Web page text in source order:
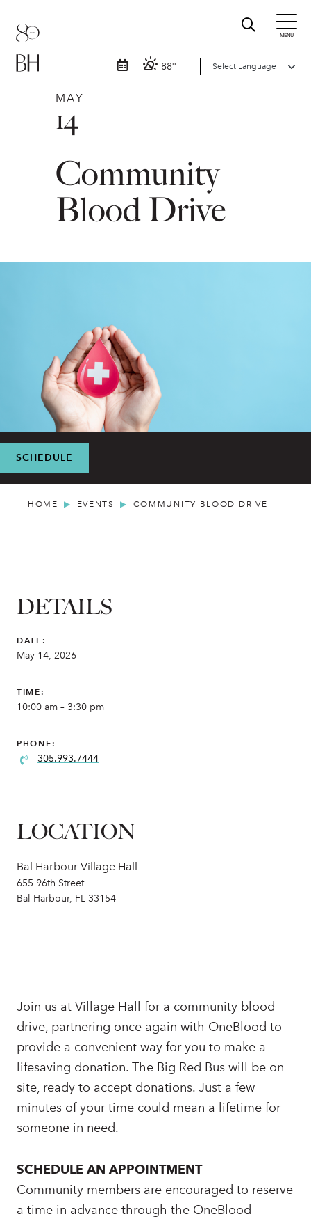
MENU
88°
MAY
14
Community
Blood Drive
SCHEDULE
HOME EVENTS COMMUNITY BLOOD DRIVE
DETAILS
DATE:
May 14, 2026
TIME:
10:00 am – 3:30 pm
PHONE:
305.993.7444
LOCATION
Bal Harbour Village Hall
655 96th Street
Bal Harbour, FL 33154
Join us at Village Hall for a community blood
drive, partnering once again with OneBlood to
provide a convenient way for you to make a
lifesaving donation. The Big Red Bus will be on
site, ready to accept donations. Just a few
minutes of your time could mean a lifetime for
someone in need.
SCHEDULE AN APPOINTMENT
Community members are encouraged to reserve
a time in advance through the OneBlood